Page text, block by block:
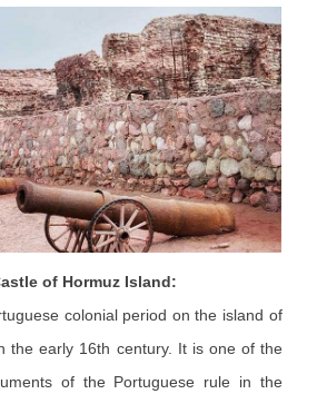
of Hormuz Island:
colonial period on the island of
the early 16th century. It is one of the
of the Portuguese rule in the